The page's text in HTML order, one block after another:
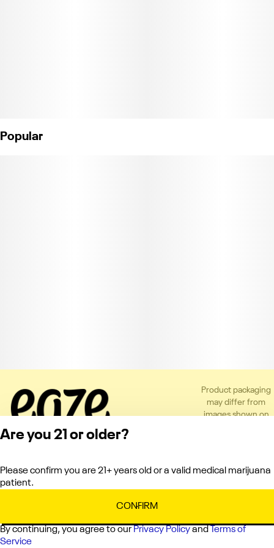
Popular
Product packaging
may differ from
images shown on
Privacy Policy
Terms of Service
Are you 21 or older?
Please confirm you are 21+ years old or a valid medical marijuana
patient.
CONFIRM
By continuing, you agree to our Privacy Policyand
Terms of
Service